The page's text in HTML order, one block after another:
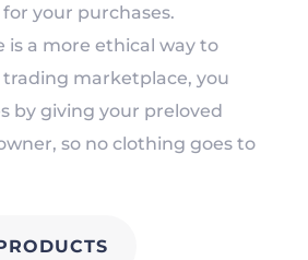
your purchases.
is a more ethical way to
marketplace, you
by giving your preloved
so no clothing goes to